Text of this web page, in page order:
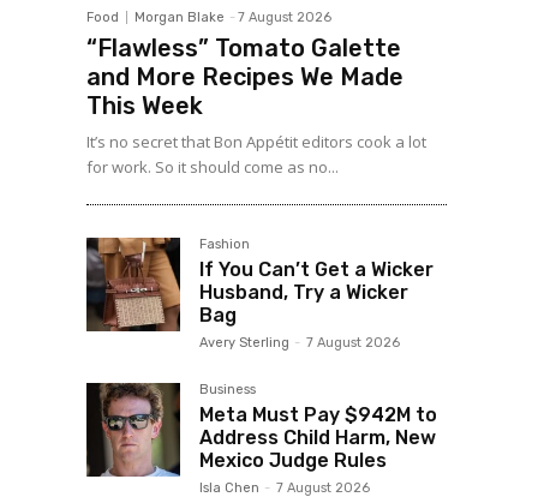
Food Morgan Blake - 7 August 2026
“Flawless” Tomato Galette
and More Recipes We Made
This Week
It’s no secret that Bon Appétit editors cook a lot
for work. So it should come as no...
Fashion
If You Can’t Get a Wicker
Husband, Try a Wicker
Bag
Avery Sterling - 7 August 2026
Business
Meta Must Pay $942M to
Address Child Harm, New
Mexico Judge Rules
Isla Chen - 7 August 2026